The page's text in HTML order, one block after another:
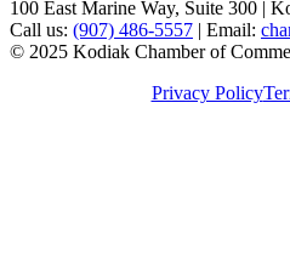
100 East Marine Way, Suite 300 |
Call us: (907) 486-5557 | Email:
© 2025 Kodiak Chamber of
Privacy Policy